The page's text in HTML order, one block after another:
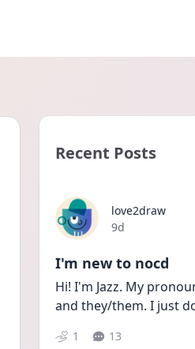
Recent Posts
love2draw
Date posted
9d
I'm new to nocd
Hi! I'm Jazz. My
and they/them. I just
1 13